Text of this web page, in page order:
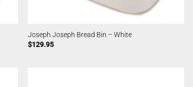
Joseph Joseph Bread Bin – White
$129.95